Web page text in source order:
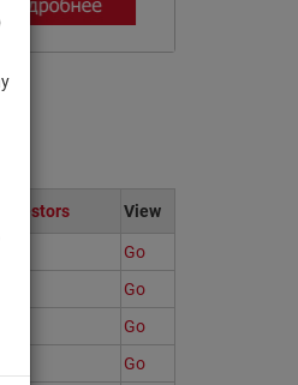
View
Go
Go
Go
Go